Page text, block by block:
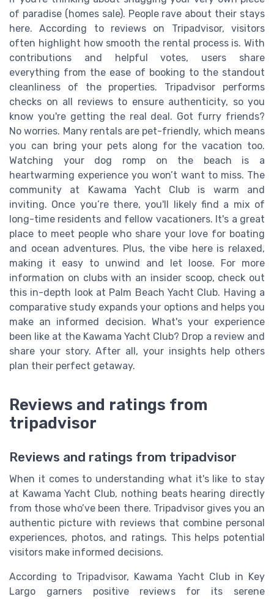
of paradise (homes sale). People rave about their stays
here. According to reviews on Tripadvisor, visitors
often highlight how smooth the rental process is. With
contributions and helpful votes, users share
everything from the ease of booking to the standout
cleanliness of the properties. Tripadvisor performs
checks on all reviews to ensure authenticity, so you
know you're getting the real deal. Got furry friends?
No worries. Many rentals are pet-friendly, which means
you can bring your pets along for the vacation too.
Watching your dog romp on the beach is a
heartwarming experience you won’t want to miss. The
community at Kawama Yacht Club is warm and
inviting. Once you’re there, you'll likely find a mix of
long-time residents and fellow vacationers. It's a great
place to meet people who share your love for boating
and ocean adventures. Plus, the vibe here is relaxed,
making it easy to unwind and let loose. For more
information on clubs with an insider scoop, check out
this in-depth look at Palm Beach Yacht Club. Having a
comparative study expands your options and helps you
make an informed decision. What's your experience
been like at the Kawama Yacht Club? Drop a review and
share your story. After all, your insights help others
plan their perfect getaway.
Reviews and ratings from
tripadvisor
Reviews and ratings from tripadvisor
When it comes to understanding what it's like to stay
at Kawama Yacht Club, nothing beats hearing directly
from those who’ve been there. Tripadvisor gives you an
authentic picture with reviews that combine personal
experiences, photos, and ratings. This helps potential
visitors make informed decisions.
According to Tripadvisor, Kawama Yacht Club in Key
Largo garners positive reviews for its serene